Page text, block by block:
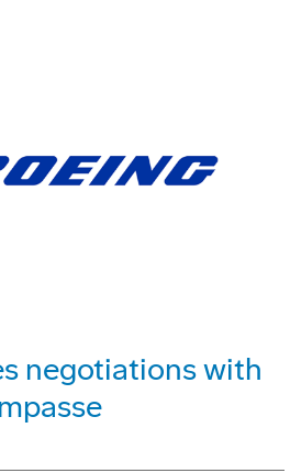
negotiations with